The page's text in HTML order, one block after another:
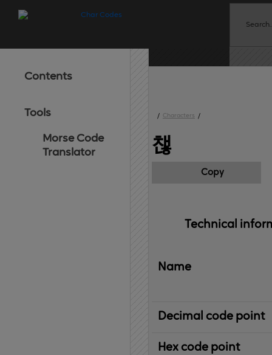
Contents
Tools
Morse Code
Translator
/ Characters /
챊
Copy
Technical
Name
Decimal code point
Hex code point